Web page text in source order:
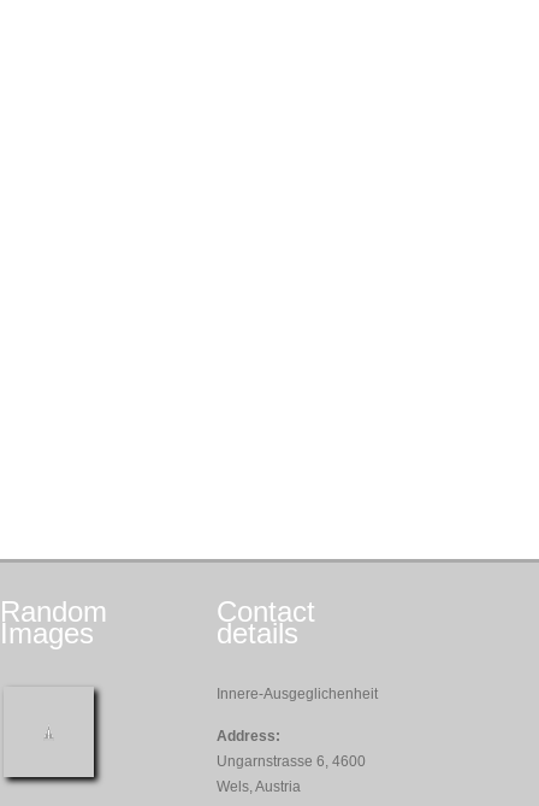
Random
Images
Contact
details
Innere-Ausgeglichenheit
Address:
Ungarnstrasse 6, 4600
Wels, Austria